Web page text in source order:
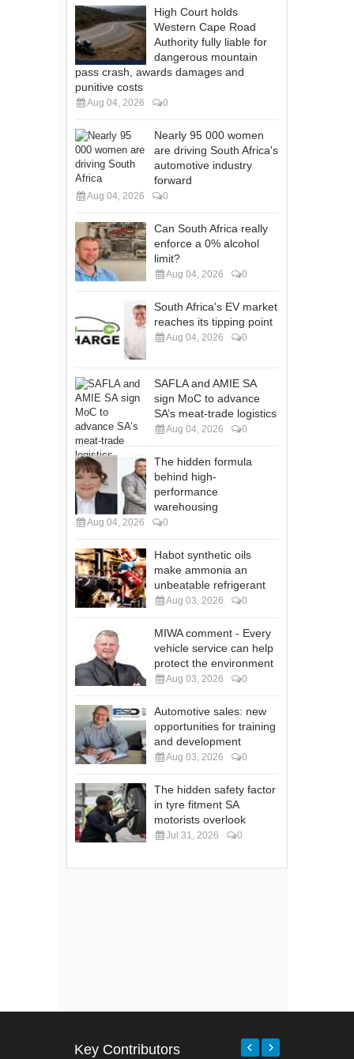
High Court holds
Western Cape Road
Authority fully liable for
dangerous mountain
pass crash, awards damages and
punitive costs
Aug 04, 2026 0
Nearly 95 000 women
are driving South Africa's
automotive industry
forward
Aug 04, 2026 0
Can South Africa really
enforce a 0% alcohol
limit?
Aug 04, 2026 0
South Africa's EV market
reaches its tipping point
Aug 04, 2026 0
SAFLA and AMIE SA
sign MoC to advance
SA’s meat-trade logistics
Aug 04, 2026 0
The hidden formula
behind high-
performance
warehousing
Aug 04, 2026 0
Habot synthetic oils
make ammonia an
unbeatable refrigerant
Aug 03, 2026 0
MIWA comment - Every
vehicle service can help
protect the environment
Aug 03, 2026 0
Automotive sales: new
opportunities for training
and development
Aug 03, 2026 0
The hidden safety factor
in tyre fitment SA
motorists overlook
Jul 31, 2026 0
Key Contributors